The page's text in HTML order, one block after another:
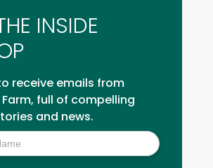
INSIDE
receive emails from
full of compelling
and news.